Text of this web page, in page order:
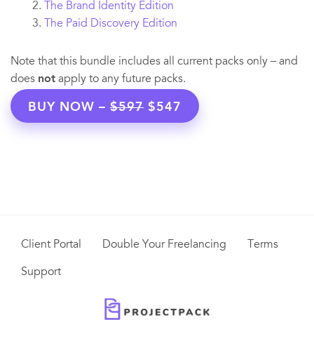
The Brand Identity Edition
The Paid Discovery Edition
Note that this bundle includes all current packs only – and
does not apply to any future packs.
BUY NOW – $597 $547
Client Portal Double Your Freelancing Terms
Support